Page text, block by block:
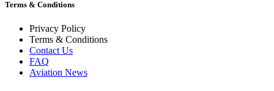
Terms & Conditions
Privacy Policy
Terms & Conditions
Contact Us
FAQ
Aviation News